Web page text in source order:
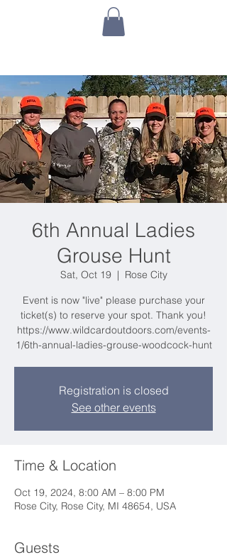
6th Annual Ladies
Grouse Hunt
Sat, Oct 19
  |
Rose City
Event is now "live" please purchase your
ticket(s) to reserve your spot. Thank you!
https://www.wildcardoutdoors.com/events-
1/6th-annual-ladies-grouse-woodcock-hunt
Registration is closed
See other events
Time & Location
Oct 19, 2024, 8:00 AM – 8:00 PM
Rose City, Rose City, MI 48654, USA
Guests